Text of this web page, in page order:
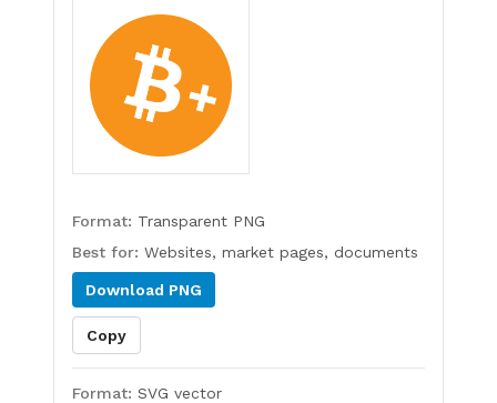
Format: Transparent PNG
Best for: Websites, market pages, documents
Download PNG
Copy
Format: SVG vector